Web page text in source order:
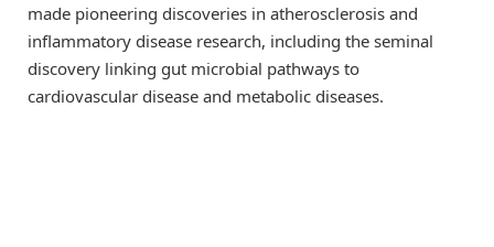
made pioneering discoveries in atherosclerosis and
inflammatory disease research, including the seminal
discovery linking gut microbial pathways to
cardiovascular disease and metabolic diseases.